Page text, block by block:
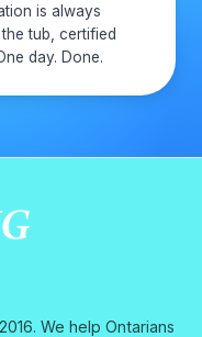
is always
tub, certified
day. Done.
We help Ontarians